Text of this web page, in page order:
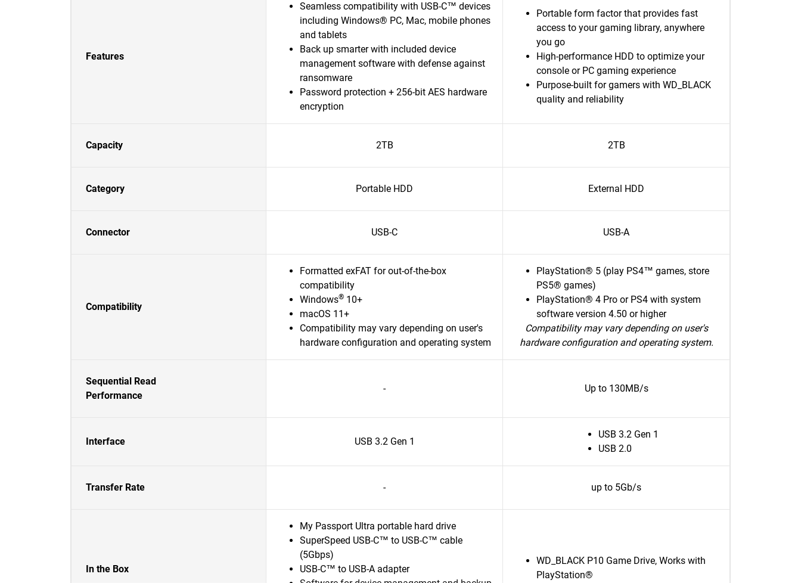
Features
Seamless compatibility with USB-C™ devices
including Windows® PC, Mac, mobile phones
and tablets
Back up smarter with included device
management software with defense against
ransomware
Password protection + 256-bit AES hardware
encryption
Portable form factor that provides fast
access to your gaming library, anywhere
you go
High-performance HDD to optimize your
console or PC gaming experience
Purpose-built for gamers with WD_BLACK
quality and reliability
Capacity 2TB 2TB
Category Portable HDD External HDD
Connector USB-C USB-A
Compatibility
Formatted exFAT for out-of-the-box
compatibility
Windows® 10+
macOS 11+
Compatibility may vary depending on user's
hardware configuration and operating system
PlayStation® 5 (play PS4™ games, store
PS5® games)
PlayStation® 4 Pro or PS4 with system
software version 4.50 or higher
Compatibility may vary depending on user's
hardware configuration and operating system.
Sequential Read
Performance
- Up to 130MB/s
Interface USB 3.2 Gen 1
USB 3.2 Gen 1
USB 2.0
Transfer Rate - up to 5Gb/s
In the Box
My Passport Ultra portable hard drive
SuperSpeed USB-C™ to USB-C™ cable
(5Gbps)
USB-C™ to USB-A adapter
WD_BLACK P10 Game Drive, Works with
PlayStation®